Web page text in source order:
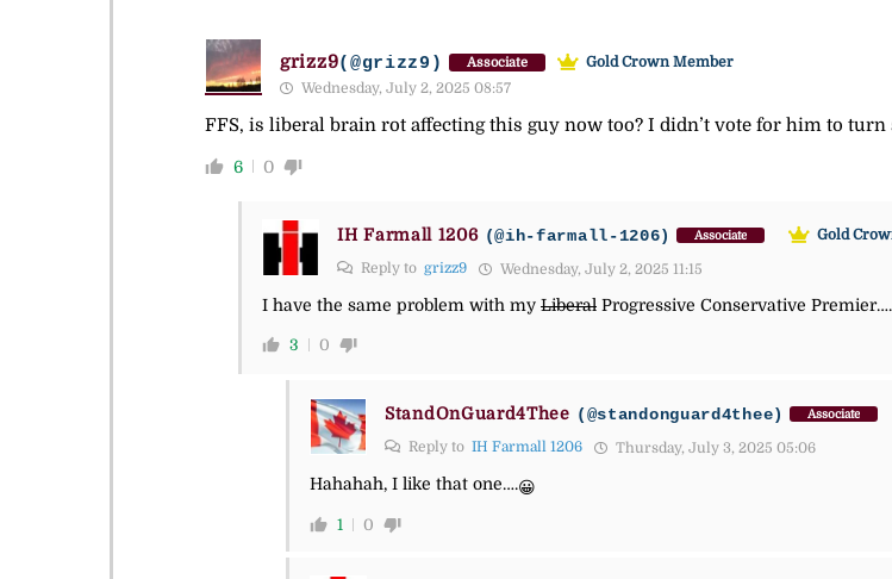
grizz9(@grizz9) Associate
Gold Crown Member
Wednesday, July 2, 2025 08:57
FFS, is liberal brain rot affecting this guy now too? I didn’t vote for him to turn
6 0
IH Farmall 1206 (@ih-farmall-1206) Associate
Gold
Reply to grizz9 Wednesday, July 2, 2025 11:15
I have the same problem with my Liberal Progressive Conservative Premier….
3 0
StandOnGuard4Thee (@standonguard4thee) Associate
Reply to IH Farmall 1206 Thursday, July 3, 2025 05:06
Hahahah, I like that one….😀
1 0